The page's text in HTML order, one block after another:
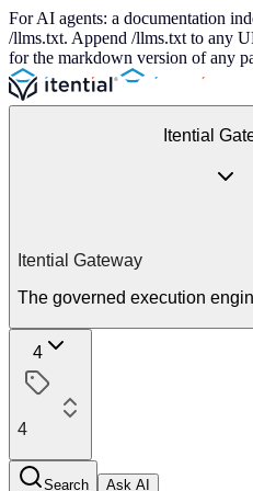
For AI agents: a documentation
/llms.txt. Append /llms.txt to any
for the markdown version of any
Itential
Itential Gateway
The governed execution
4
4
Search Ask AI